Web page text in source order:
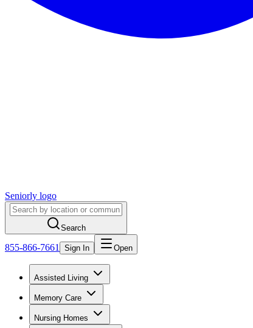
Seniorly logo
Search
855-866-7661 Sign In Open
Assisted Living
Memory Care
Nursing Homes